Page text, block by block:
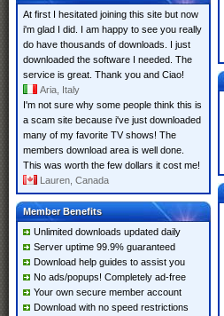
At first I hesitated joining this site but now
i'm glad I did. I am happy to see you really
do have thousands of downloads. I just
downloaded the software I needed. The
service is great. Thank you and Ciao!
Aria, Italy
I'm not sure why some people think this is
a scam site because i've just downloaded
many of my favorite TV shows! The
members download area is well done.
This was worth the few dollars it cost me!
Lauren, Canada
Member Benefits
Unlimited downloads updated daily
Server uptime 99.9% guaranteed
Download help guides to assist you
No ads/popups! Completely ad-free
Your own secure member account
Download with no speed restrictions